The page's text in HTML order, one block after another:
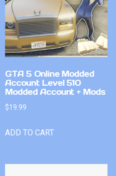
GTA 5 Online Modded
Account Level 510
Modded Account + Mods
$19.99
ADD TO CART